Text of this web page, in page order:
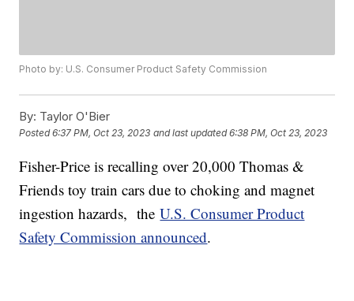
Photo by: U.S. Consumer Product Safety Commission
By: Taylor O'Bier
Posted6:37 PM, Oct 23, 2023 and last updated 6:38 PM, Oct 23, 2023
Fisher-Price is recalling over 20,000 Thomas &
Friends toy train cars due to choking and magnet
ingestion hazards, theU.S. Consumer Product
Safety Commission announced.